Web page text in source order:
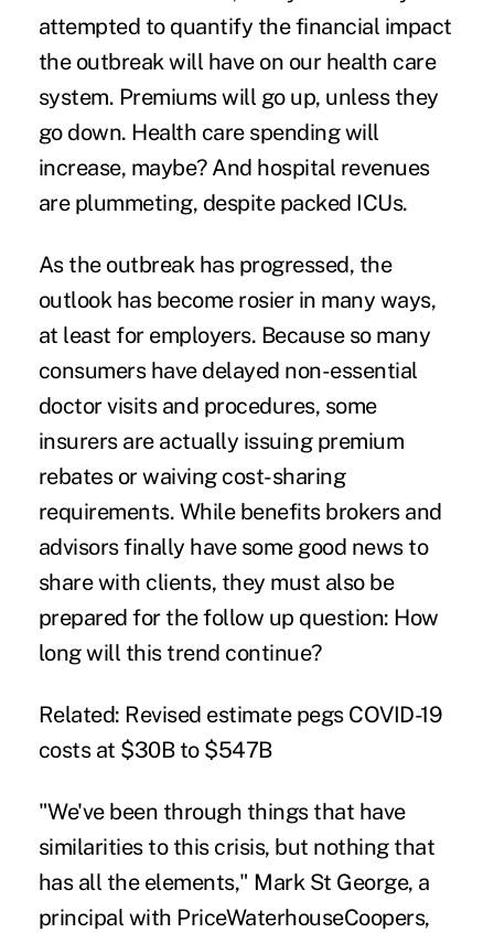
attempted to quantify the financial impact
the outbreak will have on our health care
system. Premiums will go up, unless they
go down. Health care spending will
increase, maybe? And hospital revenues
are plummeting, despite packed ICUs.
As the outbreak has progressed, the
outlook has become rosier in many ways,
at least for employers. Because so many
consumers have delayed non-essential
doctor visits and procedures, some
insurers are actually issuing premium
rebates or waiving cost-sharing
requirements. While benefits brokers and
advisors finally have some good news to
share with clients, they must also be
prepared for the follow up question: How
long will this trend continue?
Related: Revised estimate pegs COVID-19
costs at $30B to $547B
"We've been through things that have
similarities to this crisis, but nothing that
has all the elements," Mark St George, a
principal with PriceWaterhouseCoopers,